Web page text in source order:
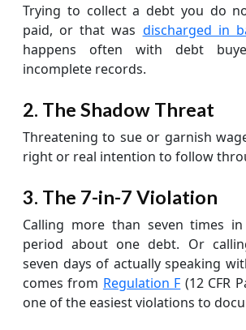
Trying to collect a debt you do
paid, or that was discharged in
happens often with debt
incomplete records.
2. The Shadow Threat
Threatening to sue or garnish
right or real intention to follow
3. The 7-in-7 Violation
Calling more than seven times in
period about one debt. Or
seven days of actually speaking
comes from Regulation F (12 CFR
one of the easiest violations to